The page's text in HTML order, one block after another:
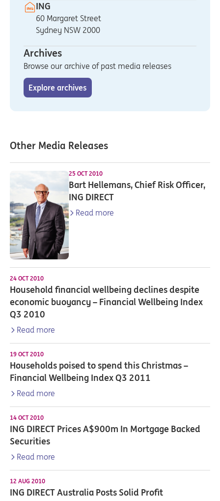
ING
60 Margaret Street
Sydney NSW 2000
Archives
Browse our archive of past media releases
Explore archives
Other Media Releases
25 OCT 2010
Bart Hellemans, Chief Risk Officer,
ING DIRECT
Read more
24 OCT 2010
Household financial wellbeing declines despite
economic buoyancy – Financial Wellbeing Index
Q3 2010
Read more
19 OCT 2010
Households poised to spend this Christmas –
Financial Wellbeing Index Q3 2011
Read more
14 OCT 2010
ING DIRECT Prices A$900m In Mortgage Backed
Securities
Read more
12 AUG 2010
ING DIRECT Australia Posts Solid Profit